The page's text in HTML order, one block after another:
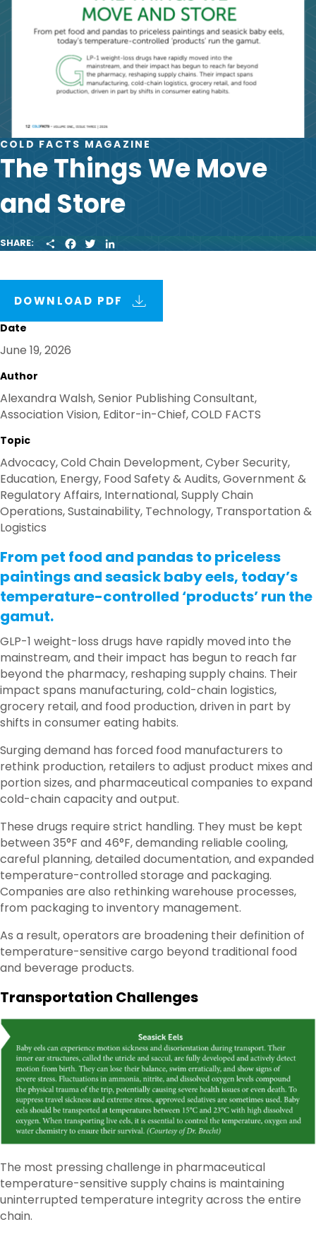
COLD FACTS MAGAZINE
The Things We Move
and Store
SHARE:
H
A
O
K
W
E
I
D
N
From pet food and pandas to priceless
paintings and seasick baby eels, today’s
temperature-controlled ‘products’ run the
gamut.
GLP-1 weight-loss drugs have rapidly moved into the
mainstream, and their impact has begun to reach far
beyond the pharmacy, reshaping supply chains. Their
impact spans manufacturing, cold-chain logistics,
grocery retail, and food production, driven in part by
shifts in consumer eating habits.
Surging demand has forced food manufacturers to
rethink production, retailers to adjust product mixes and
portion sizes, and pharmaceutical companies to expand
cold-chain capacity and output.
These drugs require strict handling. They must be kept
between 35°F and 46°F, demanding reliable cooling,
careful planning, detailed documentation, and expanded
temperature-controlled storage and packaging.
Companies are also rethinking warehouse processes,
from packaging to inventory management.
As a result, operators are broadening their definition of
temperature-sensitive cargo beyond traditional food
and beverage products.
Transportation Challenges
The most pressing challenge in pharmaceutical
temperature-sensitive supply chains is maintaining
uninterrupted temperature integrity across the entire
chain.
DOWNLOAD PDF
Date
June 19, 2026
Author
Alexandra Walsh, Senior Publishing Consultant,
Association Vision, Editor-in-Chief, COLD FACTS
Topic
Advocacy, Cold Chain Development, Cyber Security,
Education, Energy, Food Safety & Audits, Government &
Regulatory Affairs, International, Supply Chain
Operations, Sustainability, Technology, Transportation &
Logistics